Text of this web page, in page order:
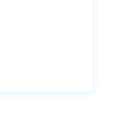
© Shyft.tt 2020.